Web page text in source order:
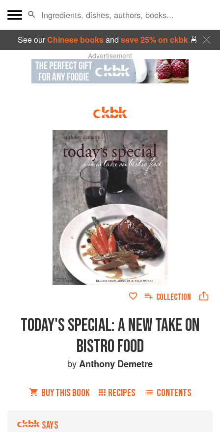
See ourChinese booksand save 25% on ckbk🍜
Advertisement
COLLECTION
TODAY'S SPECIAL: A NEW TAKE ON
BISTRO FOOD
byAnthony Demetre
BUY THIS BOOK RECIPES CONTENTS
SAYS